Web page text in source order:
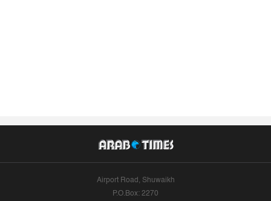
Airport Road, Shuwaikh
P.O.Box: 2270